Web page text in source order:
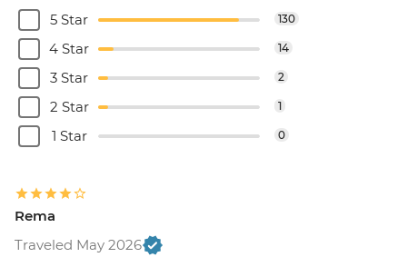
5 Star
130
4 Star 14
3 Star 2
2 Star 1
1 Star 0
Rema
Traveled May 2026